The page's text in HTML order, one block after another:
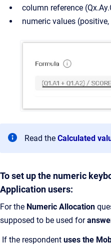
column reference
numeric values
Read the Calculated
To set up the numeric
Application users:
For the Numeric Allocation
supposed to be used for
If the respondent uses the